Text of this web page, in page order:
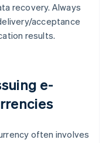
recovery. Always
acceptance
results.
e-
often involves